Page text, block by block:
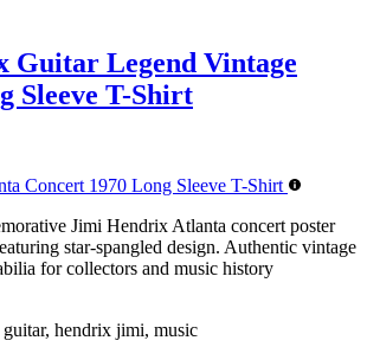
Guitar Legend Vintage
Sleeve T-Shirt
Jimi Hendrix Atlanta concert poster
star-spangled design. Authentic vintage
for collectors and music history
guitar, hendrix jimi, music